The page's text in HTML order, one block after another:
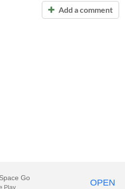
Add a comment
Go
Play OPEN